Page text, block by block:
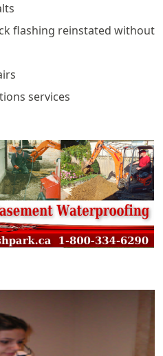
flashing reinstated without
services